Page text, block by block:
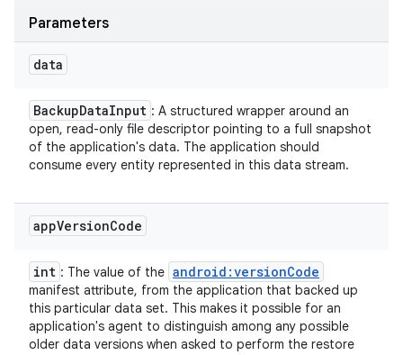
Parameters
data
BackupDataInput : A structured wrapper around an
open, read-only file descriptor pointing to a full snapshot
of the application's data. The application should
consume every entity represented in this data stream.
appVersionCode
int : The value of the android:versionCode
manifest attribute, from the application that backed up
this particular data set. This makes it possible for an
application's agent to distinguish among any possible
older data versions when asked to perform the restore